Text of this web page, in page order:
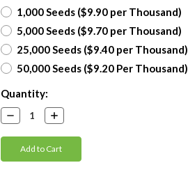
1,000 Seeds ($9.90 per Thousand)
5,000 Seeds ($9.70 per Thousand)
25,000 Seeds ($9.40 per Thousand)
50,000 Seeds ($9.20 Per Thousand)
Current
Stock:
Quantity:
Decrease
Quantity:
Increase
Quantity: